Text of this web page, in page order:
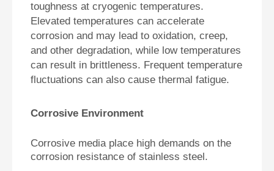
toughness at cryogenic temperatures.
Elevated temperatures can accelerate
corrosion and may lead to oxidation, creep,
and other degradation, while low temperatures
can result in brittleness. Frequent temperature
fluctuations can also cause thermal fatigue.
Corrosive Environment
Corrosive media place high demands on the
corrosion resistance of stainless steel.